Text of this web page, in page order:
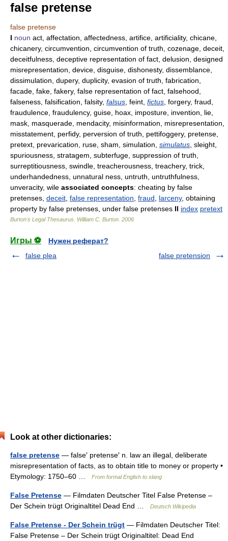
false pretense
false pretense
I noun act, affectation, affectedness, artifice, artificiality, chicane,
chicanery, circumvention, circumvention of truth, cozenage, deceit,
deceitfulness, deceptive representation of fact, delusion, designed
misrepresentation, device, disguise, dishonesty, dissemblance,
dissimulation, dupery, duplicity, evasion of truth, fabrication,
facade, fake, fakery, false representation of fact, falsehood,
falseness, falsification, falsity, falsus , feint, fictus , forgery, fraud,
fraudulence, fraudulency, guise, hoax, imposture, invention, lie,
mask, masquerade, mendacity, misinformation, misrepresentation,
misstatement, perfidy, perversion of truth, pettifoggery, pretense,
pretext, prevarication, ruse, sham, simulation, simulatus , sleight,
spuriousness, stratagem, subterfuge, suppression of truth,
surreptitiousness, swindle, treacherousness, treachery, trick,
underhandedness, unnatural ness, untruth, untruthfulness,
unveracity, wile associated concepts: cheating by false
pretenses, deceit false representation fraud larceny, obtaining
property by false pretenses, under false pretenses II index pretext
Burton's Legal Thesaurus. William C. Burton 2006
Игры ⚽
Нужен реферат?
false plea
false pretension
Look at other dictionaries:
false pretense — false′ pretense′ n. law an illegal, deliberate
misrepresentation of facts, as to obtain title to money or property •
Etymology: 1750–60 …
From formal English to slang
False Pretense — Filmdaten Deutscher Titel False Pretense –
Der Schein trügt Originaltitel Dead End …
Deutsch Wikipedia
False Pretense - Der Schein trügt — Filmdaten Deutscher Titel:
False Pretense – Der Schein trügt Originaltitel: Dead End